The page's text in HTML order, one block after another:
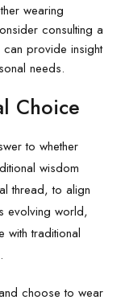
wearing
consulting a
provide insight
needs.
Choice
to whether
wisdom
thread, to align
evolving world,
with traditional
choose to wear